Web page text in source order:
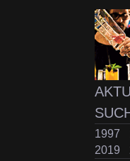
1997
2019